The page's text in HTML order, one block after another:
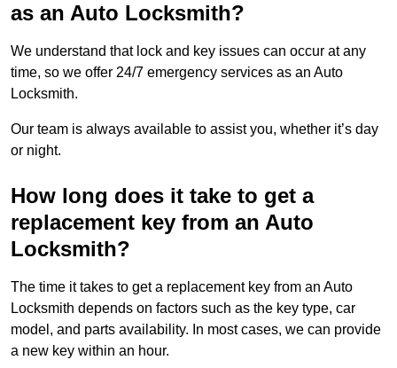
as an Auto Locksmith?
We understand that lock and key issues can occur at any
time, so we offer 24/7 emergency services as an Auto
Locksmith.
Our team is always available to assist you, whether it’s day
or night.
How long does it take to get a
replacement key from an Auto
Locksmith?
The time it takes to get a replacement key from an Auto
Locksmith depends on factors such as the key type, car
model, and parts availability. In most cases, we can provide
a new key within an hour.